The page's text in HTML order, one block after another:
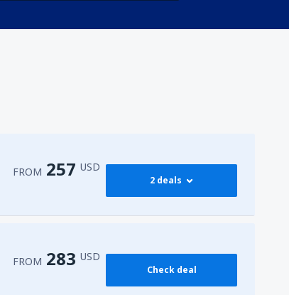
FROM 257 USD
2 deals
FROM 283 USD
Check deal